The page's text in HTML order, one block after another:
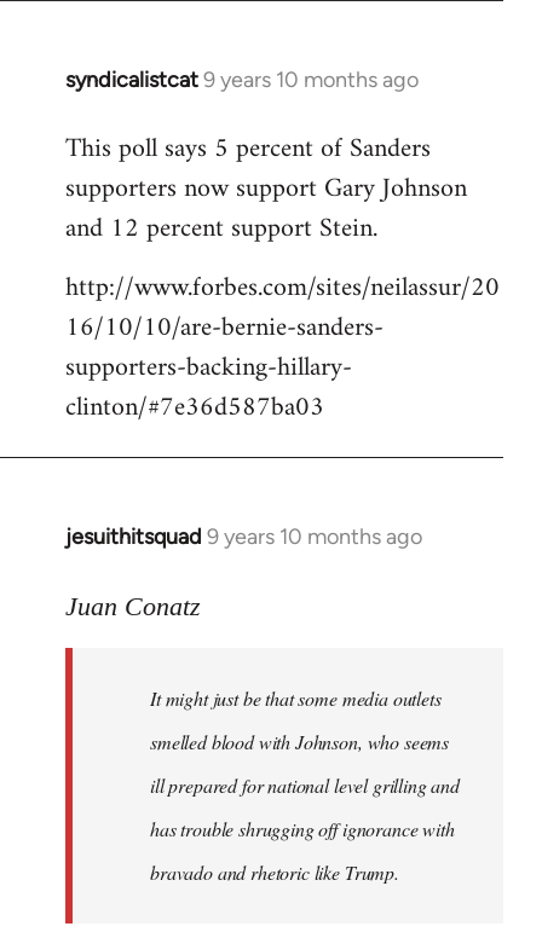
syndicalistcat9 years 10 months ago
In
to
Welcome
libcom.org
This poll says 5 percent of Sanders
supporters now support Gary Johnson
and 12 percent support Stein.
http://www.forbes.com/sites/neilassur/20
16/10/10/are-bernie-sanders-
supporters-backing-hillary-
clinton/#7e36d587ba03
jesuithitsquad 9 years 10 months ago
In
to
libcom.org
Juan Conatz
It might just be that some media outlets
smelled blood with Johnson, who seems
ill prepared for national level grilling and
has trouble shrugging off ignorance with
bravado and rhetoric like Trump.